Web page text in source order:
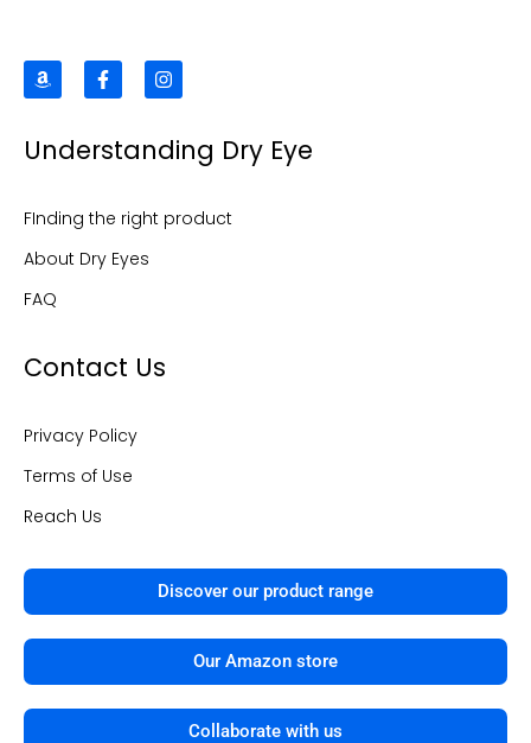
A
m
a
o
n
F
a
c
b
o
-
I
n
s
a
g
m
Understanding Dry Eye
FInding the right product
About Dry Eyes
FAQ
Contact Us
Privacy Policy
Terms of Use
Reach Us
Discover our product range
Our Amazon store
Collaborate with us